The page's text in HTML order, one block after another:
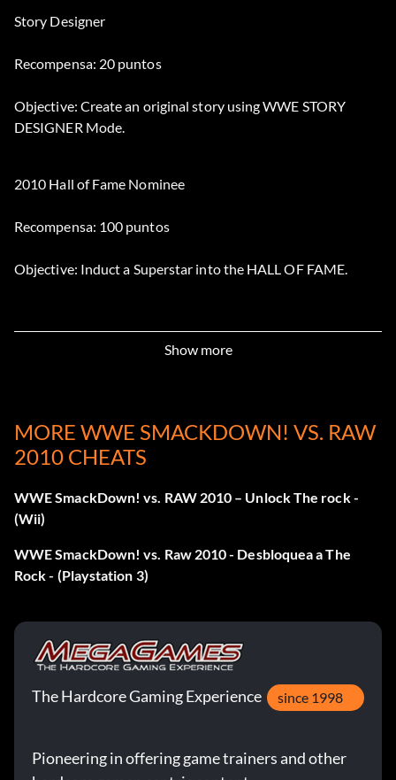
Story Designer
Recompensa: 20 puntos
Objective: Create an original story using WWE STORY
DESIGNER Mode.
2010 Hall of Fame Nominee
Recompensa: 100 puntos
Objective: Induct a Superstar into the HALL OF FAME.
in your overall match history.
Recompensa: 20 puntos
Objective: Complete the MICKIE JAMES story in ROAD
Edge Story
Recompensa: 20 puntos
WRESTLEMANIA mode.
Show more
MORE WWE SMACKDOWN! VS. RAW
2010 CHEATS
WWE SmackDown! vs. RAW 2010 – Unlock The rock -
(Wii)
WWE SmackDown! vs. Raw 2010 - Desbloquea a The
Rock - (Playstation 3)
The Hardcore Gaming Experience since 1998
Pioneering in offering game trainers and other